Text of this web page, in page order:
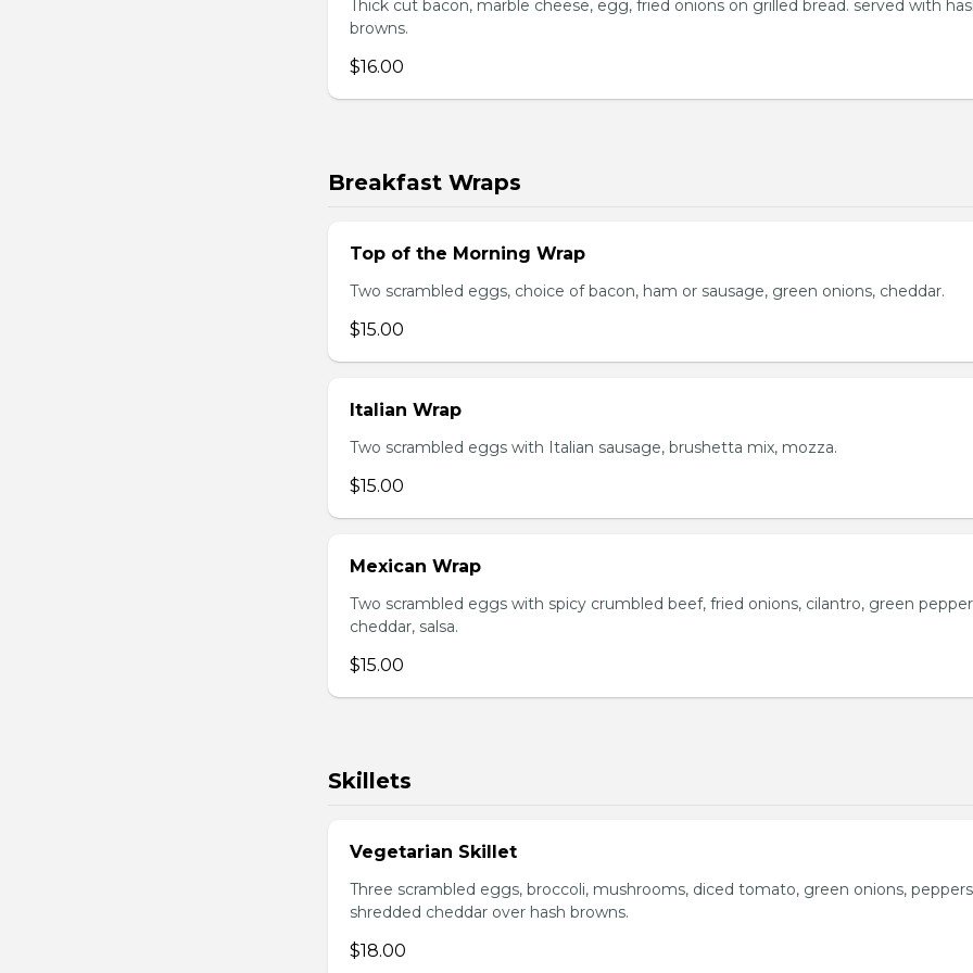
Thick cut bacon, marble cheese, egg, fried onions on grilled bread. served with
browns.
$16.00
Breakfast Wraps
Top of the Morning Wrap
Two scrambled eggs, choice of bacon, ham or sausage, green onions, cheddar.
$15.00
Italian Wrap
Two scrambled eggs with Italian sausage, brushetta mix, mozza.
$15.00
Mexican Wrap
Two scrambled eggs with spicy crumbled beef, fried onions, cilantro, green
cheddar, salsa.
$15.00
Skillets
Vegetarian Skillet
Three scrambled eggs, broccoli, mushrooms, diced tomato, green onions,
shredded cheddar over hash browns.
$18.00